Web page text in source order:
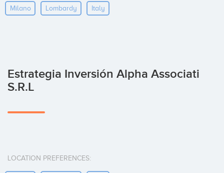
Milano Lombardy Italy
Estrategia Inversión Alpha Associati
S.r.l
LOCATION PREFERENCES: